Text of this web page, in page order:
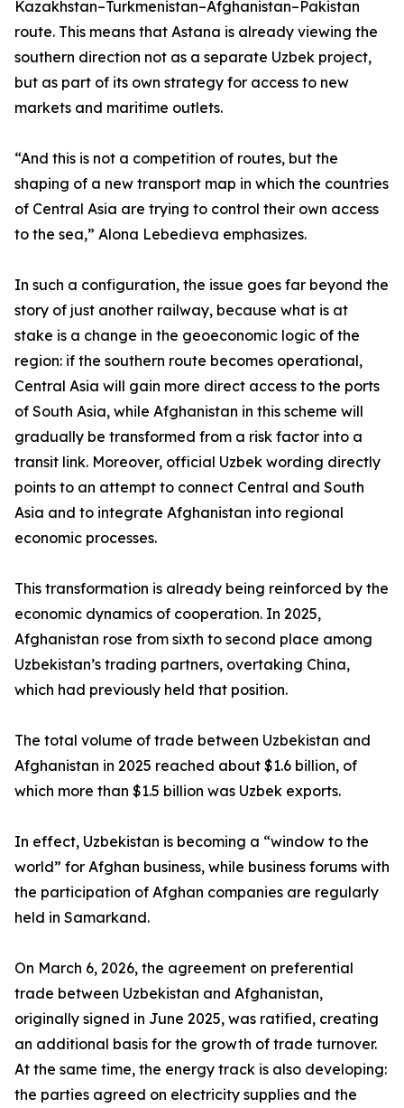
Kazakhstan–Turkmenistan–Afghanistan–Pakistan
route. This means that Astana is already viewing the
southern direction not as a separate Uzbek project,
but as part of its own strategy for access to new
markets and maritime outlets.
“And this is not a competition of routes, but the
shaping of a new transport map in which the countries
of Central Asia are trying to control their own access
to the sea,” Alona Lebedieva emphasizes.
In such a configuration, the issue goes far beyond the
story of just another railway, because what is at
stake is a change in the geoeconomic logic of the
region: if the southern route becomes operational,
Central Asia will gain more direct access to the ports
of South Asia, while Afghanistan in this scheme will
gradually be transformed from a risk factor into a
transit link. Moreover, official Uzbek wording directly
points to an attempt to connect Central and South
Asia and to integrate Afghanistan into regional
economic processes.
This transformation is already being reinforced by the
economic dynamics of cooperation. In 2025,
Afghanistan rose from sixth to second place among
Uzbekistan’s trading partners, overtaking China,
which had previously held that position.
The total volume of trade between Uzbekistan and
Afghanistan in 2025 reached about $1.6 billion, of
which more than $1.5 billion was Uzbek exports.
In effect, Uzbekistan is becoming a “window to the
world” for Afghan business, while business forums with
the participation of Afghan companies are regularly
held in Samarkand.
On March 6, 2026, the agreement on preferential
trade between Uzbekistan and Afghanistan,
originally signed in June 2025, was ratified, creating
an additional basis for the growth of trade turnover.
At the same time, the energy track is also developing:
the parties agreed on electricity supplies and the